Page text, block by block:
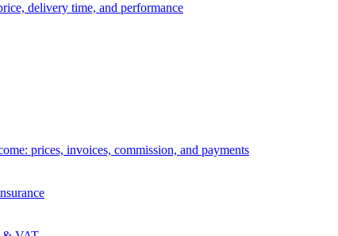
delivery time, and performance
prices, invoices, commission, and payments